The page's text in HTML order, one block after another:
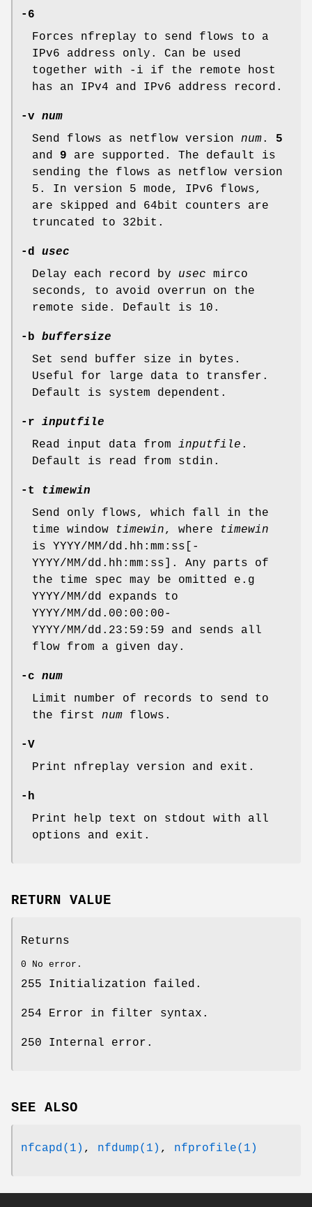
-6
Forces nfreplay to send flows to a
IPv6 address only. Can be used
together with -i if the remote host
has an IPv4 and IPv6 address record.
-v num
Send flows as netflow version num. 5
and 9 are supported. The default is
sending the flows as netflow version
5. In version 5 mode, IPv6 flows,
are skipped and 64bit counters are
truncated to 32bit.
-d usec
Delay each record by usec mirco
seconds, to avoid overrun on the
remote side. Default is 10.
-b buffersize
Set send buffer size in bytes.
Useful for large data to transfer.
Default is system dependent.
-r inputfile
Read input data from inputfile .
Default is read from stdin.
-t
timewin
Send only flows, which fall in the
time window
timewin, where
timewin
is YYYY/MM/dd.hh:mm:ss[-
YYYY/MM/dd.hh:mm:ss]. Any parts of
the time spec may be omitted e.g
YYYY/MM/dd expands to
YYYY/MM/dd.00:00:00-
YYYY/MM/dd.23:59:59 and sends all
flow from a given day.
-c num
Limit number of records to send to
the first num flows.
-V
Print nfreplay version and exit.
-h
Print help text on stdout with all
options and exit.
RETURN VALUE
Returns
0 No error.
255 Initialization failed.
254 Error in filter syntax.
250 Internal error.
SEE ALSO
nfcapd(1) , nfdump(1) , nfprofile(1)